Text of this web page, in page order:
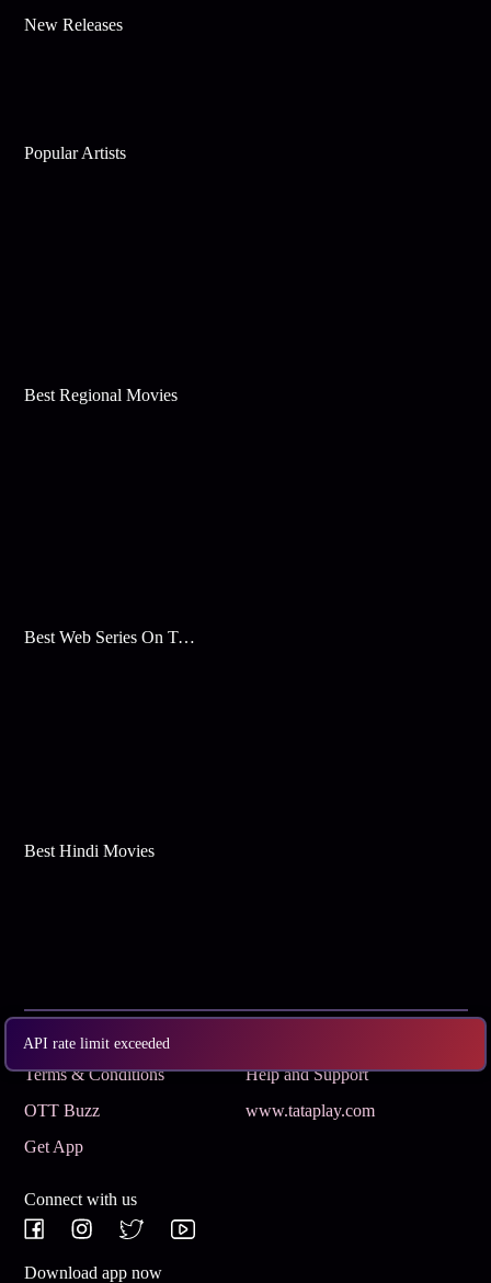
API rate limit exceeded
New Releases
Popular Artists
Best Regional Movies
Best Web Series On Tata Play Binge
Best Hindi Movies
Subscribe
Terms & Conditions
Help and Support
OTT Buzz
www.tataplay.com
Get App
Connect with us
Download app now